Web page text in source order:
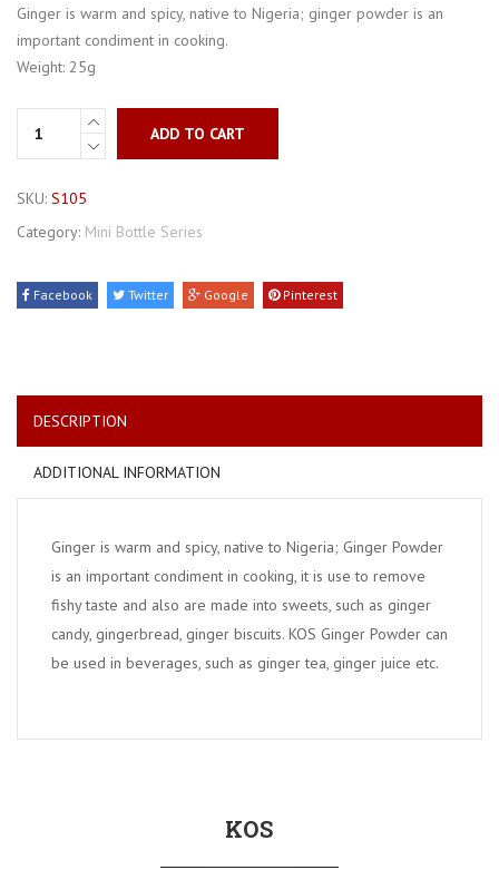
Ginger is warm and spicy, native to Nigeria; ginger powder is an
important condiment in cooking.
Weight: 25g
ADD TO CART
SKU: S105
Category: Mini Bottle Series
Facebook Twitter Google Pinterest
DESCRIPTION
ADDITIONAL INFORMATION
Ginger is warm and spicy, native to Nigeria; Ginger Powder
is an important condiment in cooking, it is use to remove
fishy taste and also are made into sweets, such as ginger
candy, gingerbread, ginger biscuits. KOS Ginger Powder can
be used in beverages, such as ginger tea, ginger juice etc.
KOS